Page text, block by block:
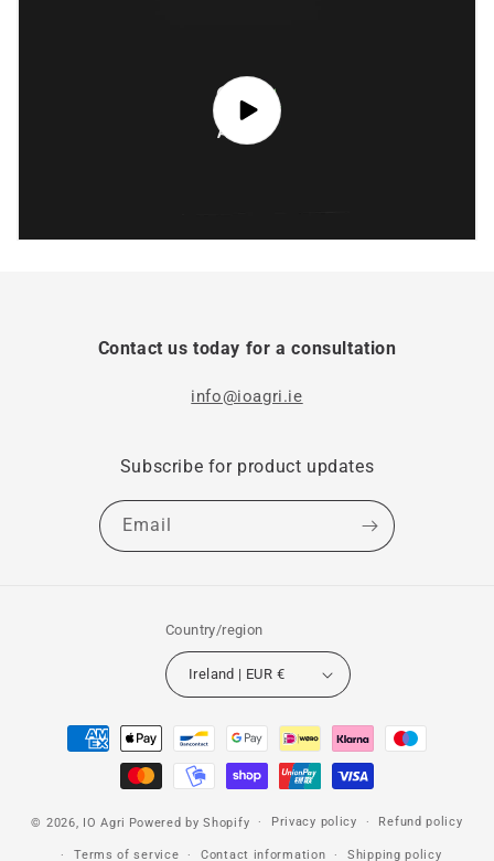
Contact us today for a consultation
info@ioagri.ie
Subscribe for product updates
Email
Country/region
Ireland | EUR €
Payment
methods
© 2026, IO Agri Powered by Shopify Privacy policy Refund policy
Terms of service Contact information Shipping policy